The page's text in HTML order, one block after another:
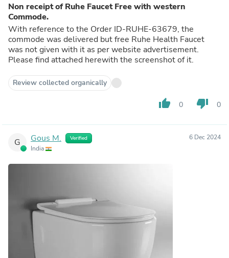
Non receipt of Ruhe Faucet Free with western
Commode.
With reference to the Order ID-RUHE-63679, the
commode was delivered but free Ruhe Health Faucet
was not given with it as per website advertisement.
Please find attached herewith the screenshot of it.
Review collected organically
thumb_up 0 thumb_down 0
G Gous M. Verified
India
6 Dec 2024